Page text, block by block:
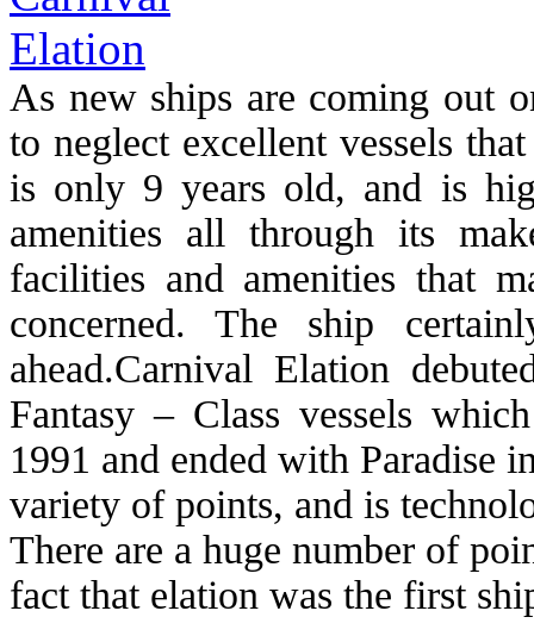
As new ships are coming out
to neglect excellent vessels
is only 9 years old, and is
amenities all through its
facilities and amenities that
concerned. The ship
ahead.Carnival Elation
Fantasy – Class vessels
1991 and ended with Paradise
variety of points, and is
There are a huge number of
fact that elation was the first